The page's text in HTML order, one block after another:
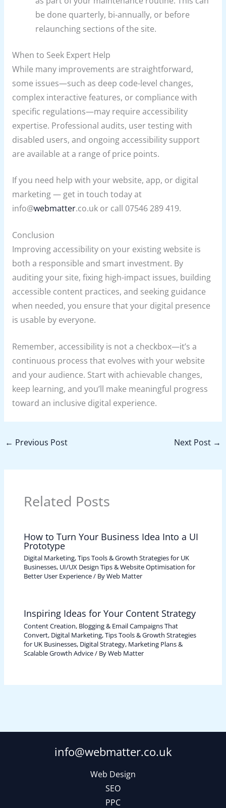
be done quarterly, bi-annually, or before
relaunching sections of the site.
When to Seek Expert Help
While many improvements are straightforward,
some issues—such as deep code-level changes,
complex interactive features, or compliance with
specific regulations—may require accessibility
expertise. Professional audits, user testing with
disabled users, and ongoing accessibility support
are available at a range of price points.
If you need help with your website, app, or digital
marketing — get in touch today at
info@webmatter.co.uk or call 07546 289 419.
Conclusion
Improving accessibility on your existing website is
both a responsible and smart investment. By
auditing your site, fixing high-impact issues, building
accessible content practices, and seeking guidance
when needed, you ensure that your digital presence
is usable by everyone.
Remember, accessibility is not a checkbox—it’s a
continuous process that evolves with your website
and your audience. Start with achievable changes,
keep learning, and you’ll make meaningful progress
toward an inclusive digital experience.
← Previous Post Next Post →
Related Posts
How to Turn Your Business Idea Into a UI
Prototype
Digital Marketing, Tips Tools & Growth Strategies for UK
Businesses, UI/UX Design Tips & Website Optimisation for
Better User Experience/ ByWeb Matter
Inspiring Ideas for Your Content Strategy
Content Creation, Blogging & Email Campaigns That
Convert, Digital Marketing, Tips Tools & Growth Strategies
for UK Businesses, Digital Strategy, Marketing Plans &
Scalable Growth Advice/ ByWeb Matter
info@webmatter.co.uk
Web Design
SEO
PPC